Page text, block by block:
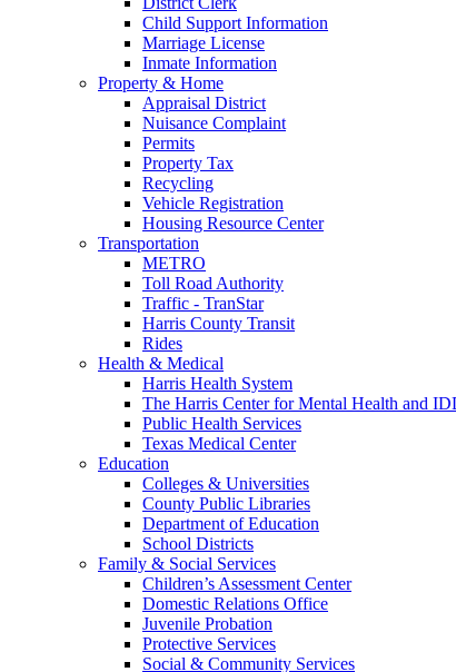
Child Support Information
Marriage License
Inmate Information
Property & Home
Appraisal District
Nuisance Complaint
Permits
Property Tax
Recycling
Vehicle Registration
Housing Resource Center
Transportation
METRO
Toll Road Authority
Traffic - TranStar
Harris County Transit
Rides
Health & Medical
Harris Health System
The Harris Center for Mental Health and
Public Health Services
Texas Medical Center
Education
Colleges & Universities
County Public Libraries
Department of Education
School Districts
Family & Social Services
Children’s Assessment Center
Domestic Relations Office
Juvenile Probation
Protective Services
Social & Community Services